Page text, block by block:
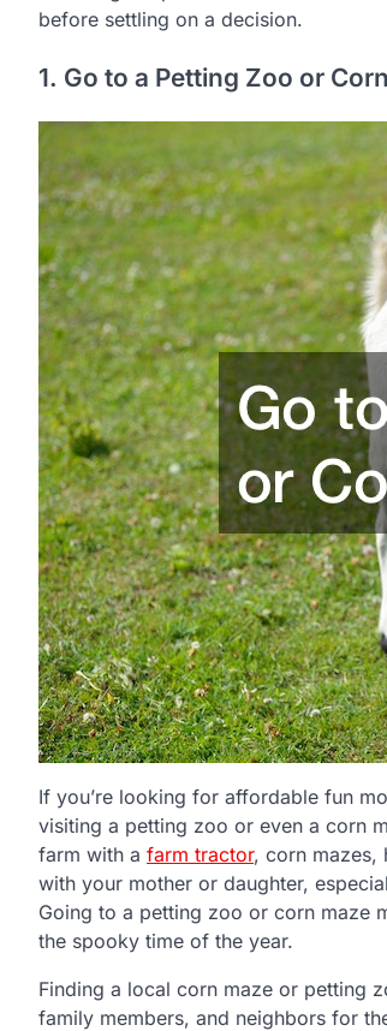
before settling on a decision.
1. Go to a Petting Zoo or
If you’re looking for affordable fun
visiting a petting zoo or even a corn
farm with a farm tractor, corn mazes,
with your mother or daughter,
Going to a petting zoo or corn maze
the spooky time of the year.
Finding a local corn maze or petting
family members, and neighbors for